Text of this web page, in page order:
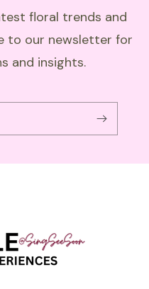
floral trends and
to our newsletter for
and insights.